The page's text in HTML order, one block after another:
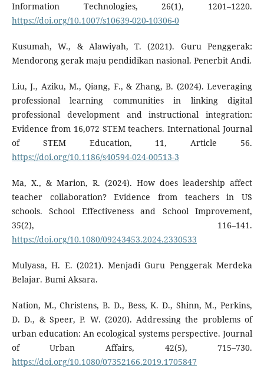
Information Technologies, 26(1), 1201–1220.
https://doi.org/10.1007/s10639-020-10306-0
Kusumah, W., & Alawiyah, T. (2021). Guru Penggerak:
Mendorong gerak maju pendidikan nasional. Penerbit Andi.
Liu, J., Aziku, M., Qiang, F., & Zhang, B. (2024). Leveraging
professional learning communities in linking digital
professional development and instructional integration:
Evidence from 16,072 STEM teachers. International Journal
of STEM Education, 11, Article 56.
https://doi.org/10.1186/s40594-024-00513-3
Ma, X., & Marion, R. (2024). How does leadership affect
teacher collaboration? Evidence from teachers in US
schools. School Effectiveness and School Improvement,
35(2), 116–141.
https://doi.org/10.1080/09243453.2024.2330533
Mulyasa, H. E. (2021). Menjadi Guru Penggerak Merdeka
Belajar. Bumi Aksara.
Nation, M., Christens, B. D., Bess, K. D., Shinn, M., Perkins,
D. D., & Speer, P. W. (2020). Addressing the problems of
urban education: An ecological systems perspective. Journal
of Urban Affairs, 42(5), 715–730.
https://doi.org/10.1080/07352166.2019.1705847